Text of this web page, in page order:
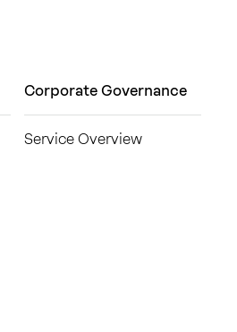
Corporate Governance
Service Overview